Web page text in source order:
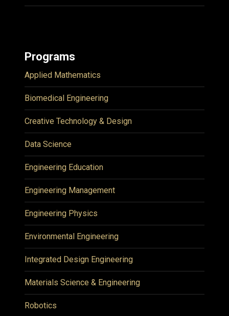
Programs
Applied Mathematics
Biomedical Engineering
Creative Technology & Design
Data Science
Engineering Education
Engineering Management
Engineering Physics
Environmental Engineering
Integrated Design Engineering
Materials Science & Engineering
Robotics